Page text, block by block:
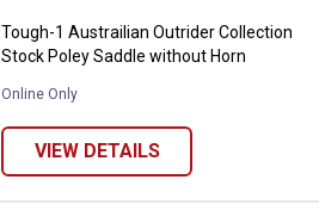
Tough-1 Austrailian Outrider Collection
Stock Poley Saddle without Horn
Online Only
VIEW DETAILS